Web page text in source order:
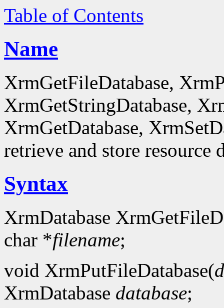
Table of Contents
Name
XrmGetFileDatabase,
XrmGetStringDatabase,
XrmGetDatabase,
retrieve and store resource
Syntax
XrmDatabase
char *filename;
void XrmPutFileDatabase(
XrmDatabase database;